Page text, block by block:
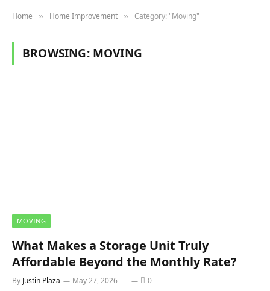
Home » Home Improvement » Category: "Moving"
BROWSING: MOVING
MOVING
What Makes a Storage Unit Truly
Affordable Beyond the Monthly Rate?
By Justin Plaza May 27, 2026 0